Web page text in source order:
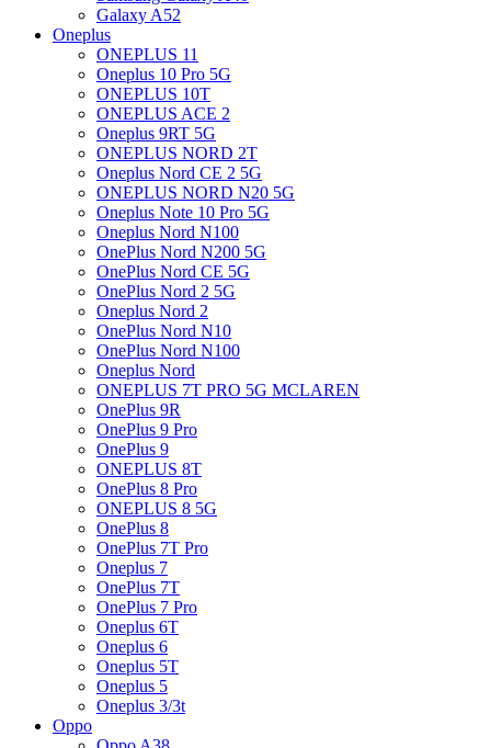
Galaxy A52
Oneplus
ONEPLUS 11
Oneplus 10 Pro 5G
ONEPLUS 10T
ONEPLUS ACE 2
Oneplus 9RT 5G
ONEPLUS NORD 2T
Oneplus Nord CE 2 5G
ONEPLUS NORD N20 5G
Oneplus Note 10 Pro 5G
Oneplus Nord N100
OnePlus Nord N200 5G
OnePlus Nord CE 5G
OnePlus Nord 2 5G
Oneplus Nord 2
OnePlus Nord N10
OnePlus Nord N100
Oneplus Nord
ONEPLUS 7T PRO 5G MCLAREN
OnePlus 9R
OnePlus 9 Pro
OnePlus 9
ONEPLUS 8T
OnePlus 8 Pro
ONEPLUS 8 5G
OnePlus 8
OnePlus 7T Pro
Oneplus 7
OnePlus 7T
OnePlus 7 Pro
Oneplus 6T
Oneplus 6
Oneplus 5T
Oneplus 5
Oneplus 3/3t
Oppo